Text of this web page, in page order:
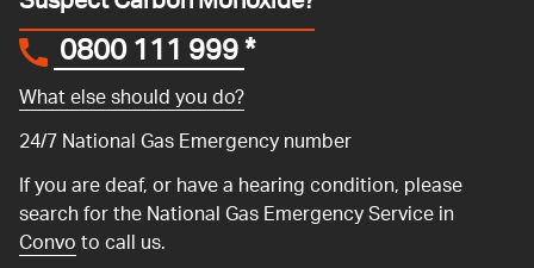
0800 111 999*
What else should you do?
24/7 National Gas Emergency number
If you are deaf, or have a hearing condition, please
search for the National Gas Emergency Service in
Convoto call us.